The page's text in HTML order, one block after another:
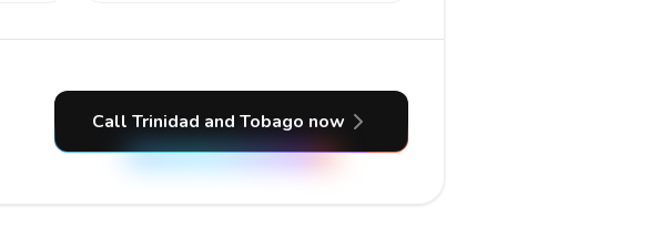
Call Trinidad and Tobago now